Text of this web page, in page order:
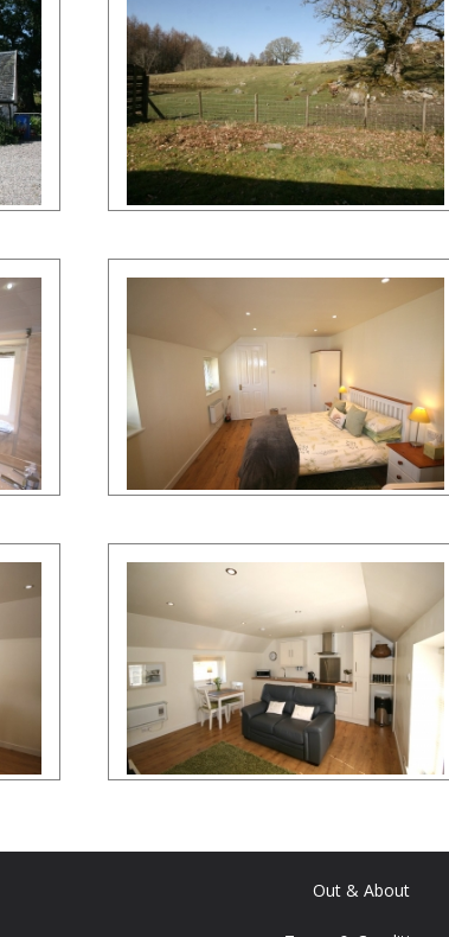
Out & About